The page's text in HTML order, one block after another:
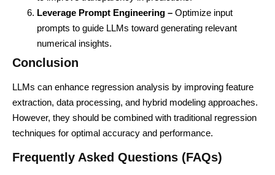
Leverage Prompt Engineering – Optimize input
prompts to guide LLMs toward generating relevant
numerical insights.
Conclusion
LLMs can enhance regression analysis by improving feature
extraction, data processing, and hybrid modeling approaches.
However, they should be combined with traditional regression
techniques for optimal accuracy and performance.
Frequently Asked Questions (FAQs)